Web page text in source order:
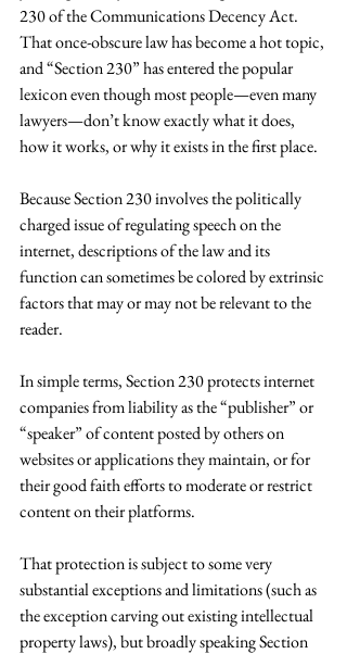
230 of the Communications Decency Act.
That once-obscure law has become a hot topic,
and “Section 230” has entered the popular
lexicon even though most people—even many
lawyers—don’t know exactly what it does,
how it works, or why it exists in the first place.
Because Section 230 involves the politically
charged issue of regulating speech on the
internet, descriptions of the law and its
function can sometimes be colored by extrinsic
factors that may or may not be relevant to the
reader.
In simple terms, Section 230 protects internet
companies from liability as the “publisher” or
“speaker” of content posted by others on
websites or applications they maintain, or for
their good faith efforts to moderate or restrict
content on their platforms.
That protection is subject to some very
substantial exceptions and limitations (such as
the exception carving out existing intellectual
property laws), but broadly speaking Section